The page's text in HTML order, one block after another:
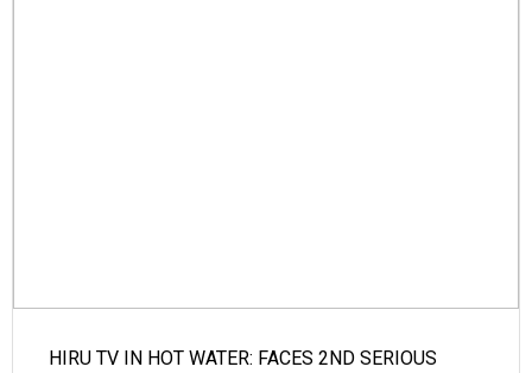
HIRU TV IN HOT WATER: FACES 2ND SERIOUS